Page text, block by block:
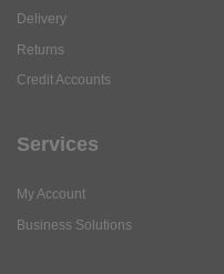
Delivery
Returns
Credit Accounts
Services
My Account
Business Solutions